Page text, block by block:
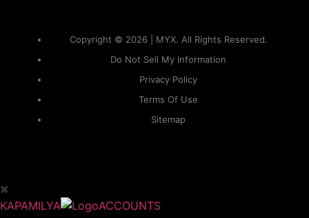
Copyright © 2026 | MYX. All Rights Reserved.
Do Not Sell My Information
Privacy Policy
Terms Of Use
Sitemap
KAPAMILYA ACCOUNTS